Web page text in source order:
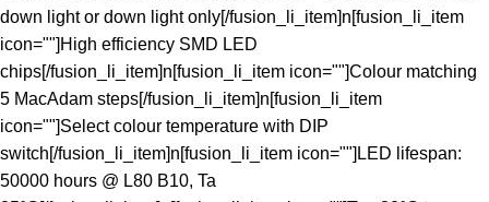
down light or down light only[/fusion_li_item]n[fusion_li_item
icon=""]High efficiency SMD LED
chips[/fusion_li_item]n[fusion_li_item icon=""]Colour matching
5 MacAdam steps[/fusion_li_item]n[fusion_li_item
icon=""]Select colour temperature with DIP
switch[/fusion_li_item]n[fusion_li_item icon=""]LED lifespan:
50000 hours @ L80 B10, Ta